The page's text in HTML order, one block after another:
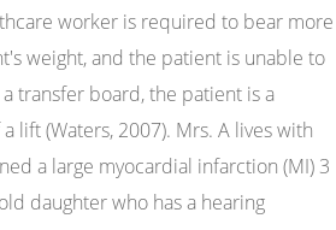
worker is required to bear more
weight, and the patient is unable to
transfer board, the patient is a
lift (Waters, 2007). Mrs. A lives with
a large myocardial infarction (MI) 3
daughter who has a hearing